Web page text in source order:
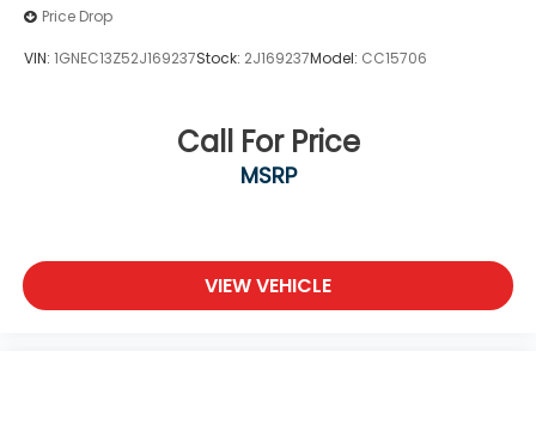
Price Drop
VIN: 1GNEC13Z52J169237Stock: 2J169237Model: CC15706
Call For Price
MSRP
VIEW VEHICLE